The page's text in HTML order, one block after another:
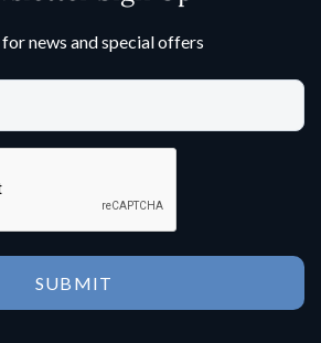
for news and special offers